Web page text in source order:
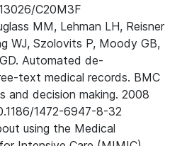
C20M3F
MM, Lehman LH, Reisner
WJ, Szolovits P, Moody GB,
Automated de-
text medical records. BMC
and decision making. 2008
1472-6947-8-32
using the Medical